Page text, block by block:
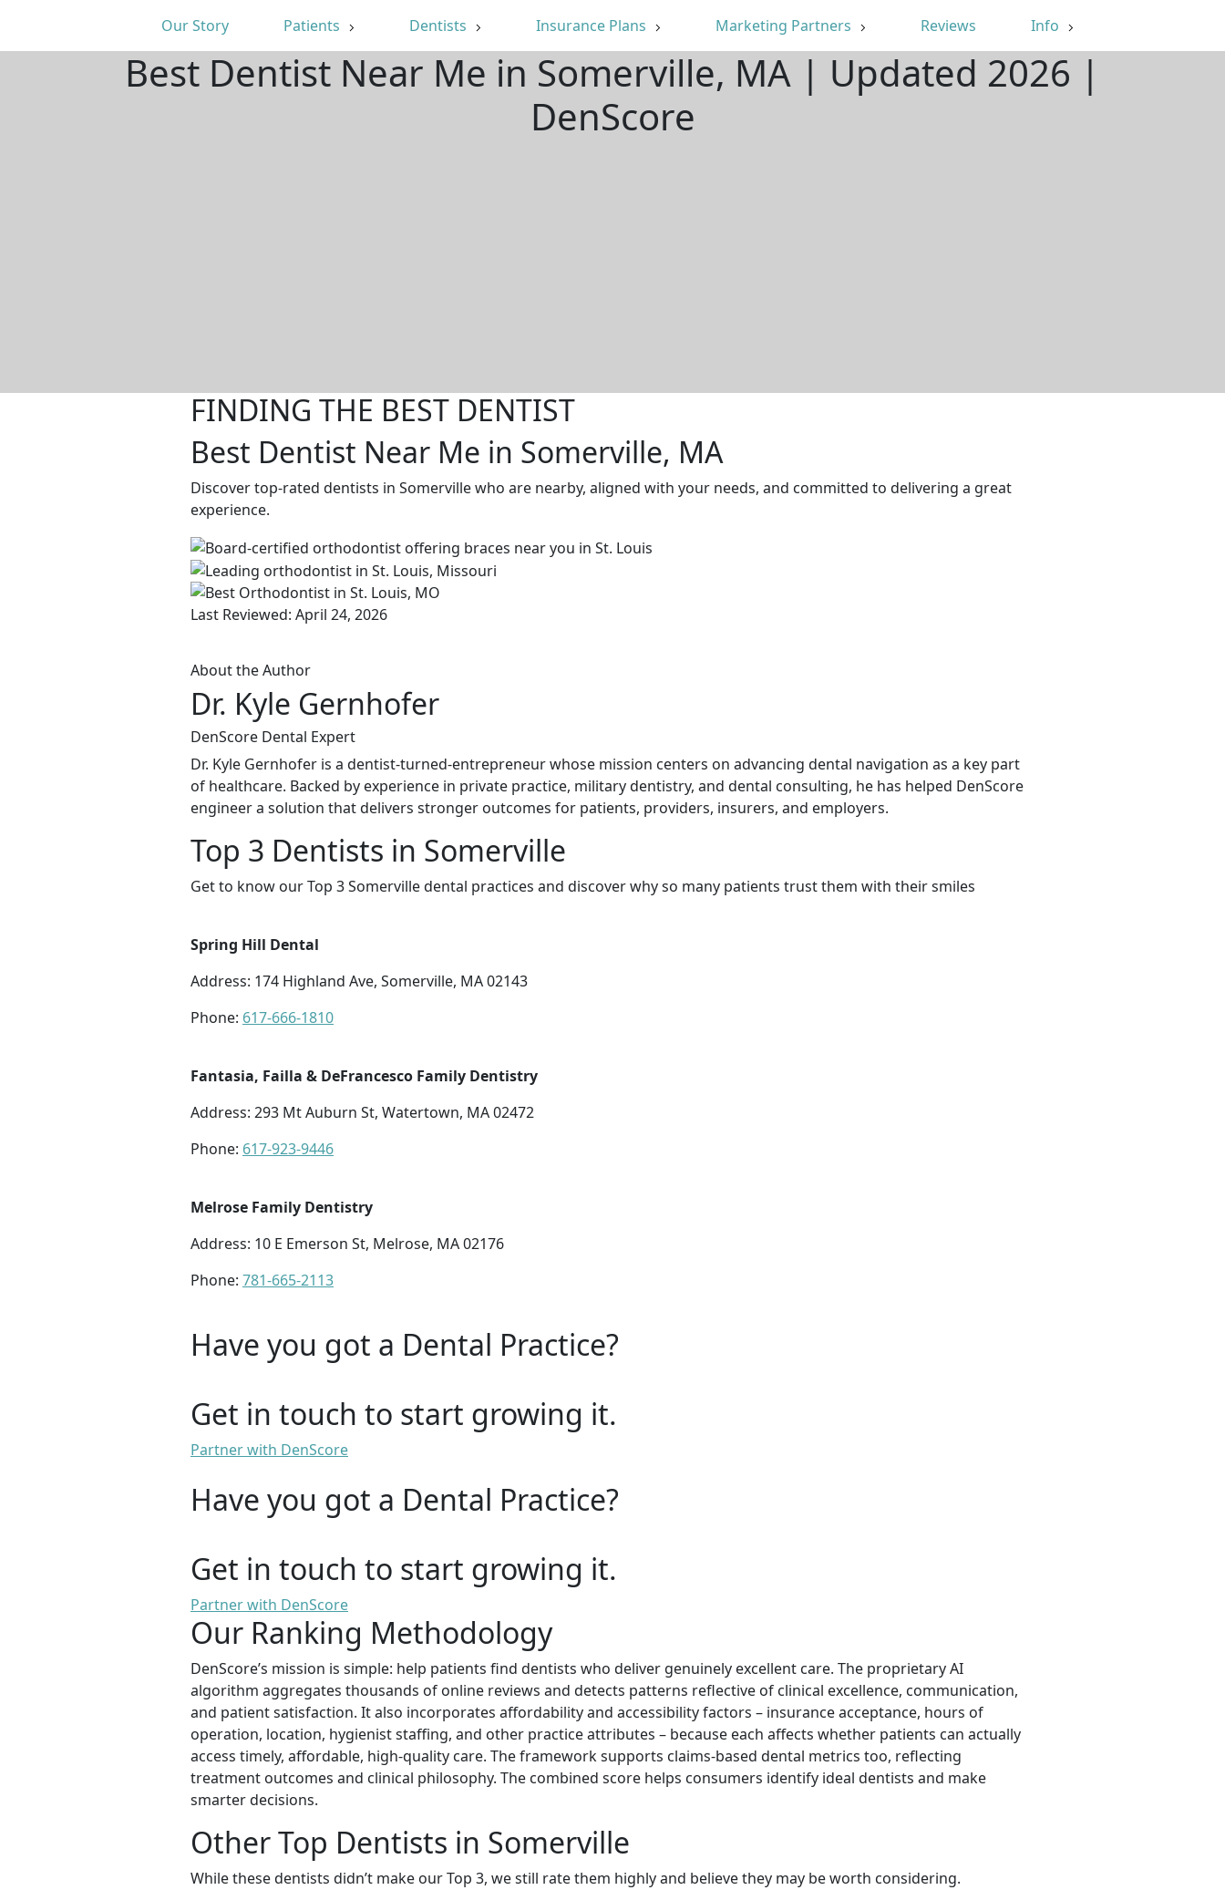
Our Story Patients Dentists Insurance Plans Marketing Partners Reviews Info
Best Dentist Near Me in Somerville, MA | Updated 2026 |
DenScore
FINDING THE BEST DENTIST
Best Dentist Near Me in Somerville, MA
Discover top-rated dentists in Somerville who are nearby, aligned with your needs, and committed to delivering a great
experience.
Last Reviewed: April 24, 2026
About the Author
Dr. Kyle Gernhofer
DenScore Dental Expert
Dr. Kyle Gernhofer is a dentist-turned-entrepreneur whose mission centers on advancing dental navigation as a key part
of healthcare. Backed by experience in private practice, military dentistry, and dental consulting, he has helped DenScore
engineer a solution that delivers stronger outcomes for patients, providers, insurers, and employers.
Top 3 Dentists in Somerville
Get to know our Top 3 Somerville dental practices and discover why so many patients trust them with their smiles
Spring Hill Dental
Address: 174 Highland Ave, Somerville, MA 02143
Phone: 617-666-1810
Fantasia, Failla & DeFrancesco Family Dentistry
Address: 293 Mt Auburn St, Watertown, MA 02472
Phone: 617-923-9446
Melrose Family Dentistry
Address: 10 E Emerson St, Melrose, MA 02176
Phone: 781-665-2113
Have you got a Dental Practice?
Get in touch to start growing it.
Partner with DenScore
Have you got a Dental Practice?
Get in touch to start growing it.
Partner with DenScore
Our Ranking Methodology
DenScore’s mission is simple: help patients find dentists who deliver genuinely excellent care. The proprietary AI
algorithm aggregates thousands of online reviews and detects patterns reflective of clinical excellence, communication,
and patient satisfaction. It also incorporates affordability and accessibility factors – insurance acceptance, hours of
operation, location, hygienist staffing, and other practice attributes – because each affects whether patients can actually
access timely, affordable, high-quality care. The framework supports claims-based dental metrics too, reflecting
treatment outcomes and clinical philosophy. The combined score helps consumers identify ideal dentists and make
smarter decisions.
Other Top Dentists in Somerville
While these dentists didn’t make our Top 3, we still rate them highly and believe they may be worth considering.